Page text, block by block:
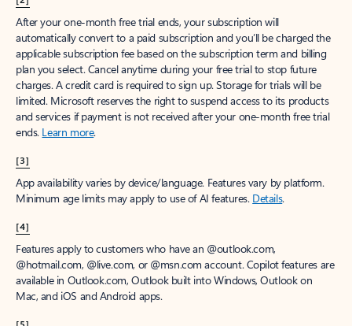
After your one-month free trial ends, your subscription will
automatically convert to a paid subscription and you’ll be charged the
applicable subscription fee based on the subscription term and billing
plan you select. Cancel anytime during your free trial to stop future
charges. A credit card is required to sign up. Storage for trials will be
limited. Microsoft reserves the right to suspend access to its products
and services if payment is not received after your one-month free trial
ends. Learn more.
[3]
App availability varies by device/language. Features vary by platform.
Minimum age limits may apply to use of AI features. Details.
[4]
Features apply to customers who have an @outlook.com,
@hotmail.com, @live.com, or @msn.com account. Copilot features are
available in Outlook.com, Outlook built into Windows, Outlook on
Mac, and iOS and Android apps.